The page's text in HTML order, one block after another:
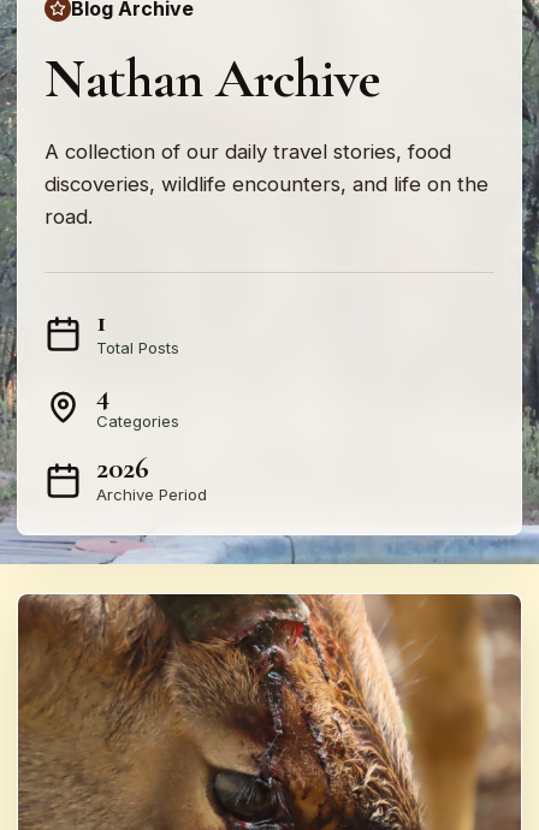
Blog Archive
Nathan Archive
A collection of our daily travel stories, food
discoveries, wildlife encounters, and life on the
road.
1
Total Posts
4
Categories
2026
Archive Period